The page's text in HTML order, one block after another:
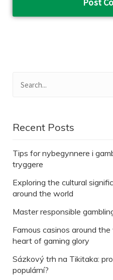
Recent Posts
Tips for nybegynnere i
tryggere
Exploring the cultural
around the world
Master responsible
Famous casinos around
heart of gaming glory
Sázkový trh na Tikitaka:
populární?